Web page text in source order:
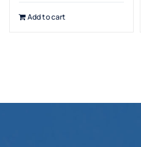
Add to cart